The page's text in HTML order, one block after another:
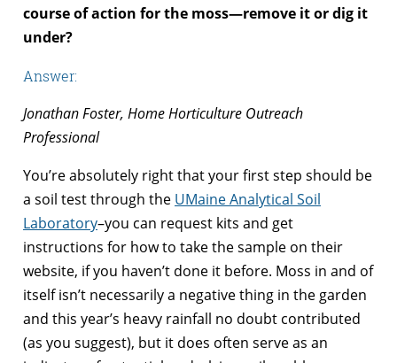
course of action for the moss—remove it or dig it
under?
Answer:
Jonathan Foster, Home Horticulture Outreach
Professional
You’re absolutely right that your first step should be
a soil test through the UMaine Analytical Soil
Laboratory–you can request kits and get
instructions for how to take the sample on their
website, if you haven’t done it before. Moss in and of
itself isn’t necessarily a negative thing in the garden
and this year’s heavy rainfall no doubt contributed
(as you suggest), but it does often serve as an